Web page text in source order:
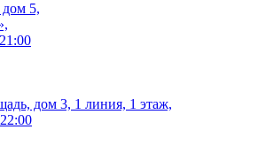
5,
дом 3, 1 линия, 1 этаж,